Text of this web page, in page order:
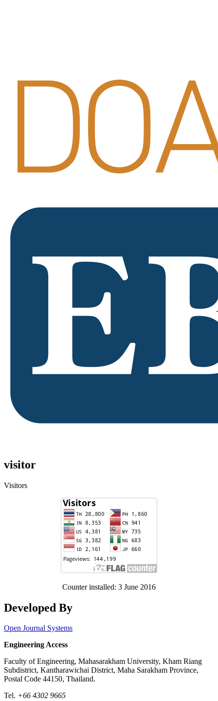
visitor
Visitors
Counter installed: 3 June 2016
Developed By
Open Journal Systems
Engineering Access
Faculty of Engineering, Mahasarakham University, Kham Riang
Subdistrict, Kantharawichai District, Maha Sarakham Province,
Postal Code 44150, Thailand.
Tel. +66 4302 9665